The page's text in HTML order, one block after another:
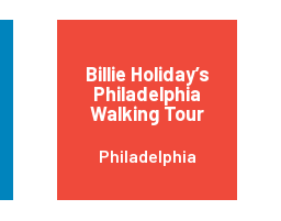
Billie Holiday’s
Philadelphia
Walking Tour
Philadelphia